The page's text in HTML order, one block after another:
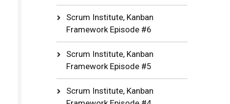
Scrum Institute, Kanban
Framework Episode #6
Scrum Institute, Kanban
Framework Episode #5
Scrum Institute, Kanban